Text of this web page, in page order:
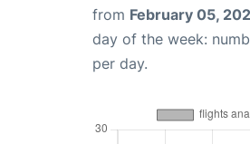
from February 05,
day of the week:
per day.